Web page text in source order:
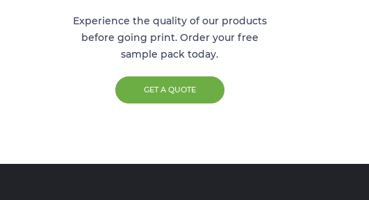
Experience the quality of our products
before going print. Order your free
sample pack today.
GET A QUOTE